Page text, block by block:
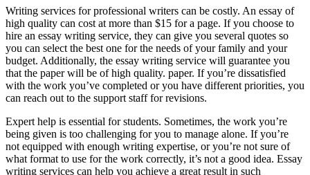
Writing services for professional writers can be costly. An essay of
high quality can cost at more than $15 for a page. If you choose to
hire an essay writing service, they can give you several quotes so
you can select the best one for the needs of your family and your
budget. Additionally, the essay writing service will guarantee you
that the paper will be of high quality. paper. If you’re dissatisfied
with the work you’ve completed or you have different priorities, you
can reach out to the support staff for revisions.
Expert help is essential for students. Sometimes, the work you’re
being given is too challenging for you to manage alone. If you’re
not equipped with enough writing expertise, or you’re not sure of
what format to use for the work correctly, it’s not a good idea. Essay
writing services can help you achieve a great result in such